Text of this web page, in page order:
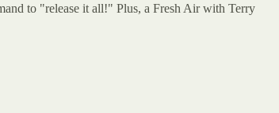
to "release it all!" Plus, a Fresh Air with Terry